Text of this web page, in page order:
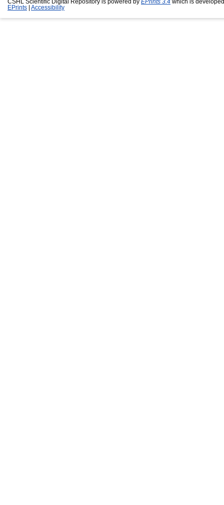
CSHL Scientific Digital Repository is powered by EPrints 3.4 which is
EPrints
Accessibility